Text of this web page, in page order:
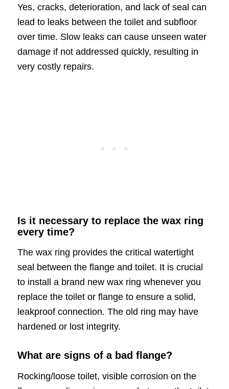
Yes, cracks, deterioration, and lack of seal can
lead to leaks between the toilet and subfloor
over time. Slow leaks can cause unseen water
damage if not addressed quickly, resulting in
very costly repairs.
Is it necessary to replace the wax ring
every time?
The wax ring provides the critical watertight
seal between the flange and toilet. It is crucial
to install a brand new wax ring whenever you
replace the toilet or flange to ensure a solid,
leakproof connection. The old ring may have
hardened or lost integrity.
What are signs of a bad flange?
Rocking/loose toilet, visible corrosion on the